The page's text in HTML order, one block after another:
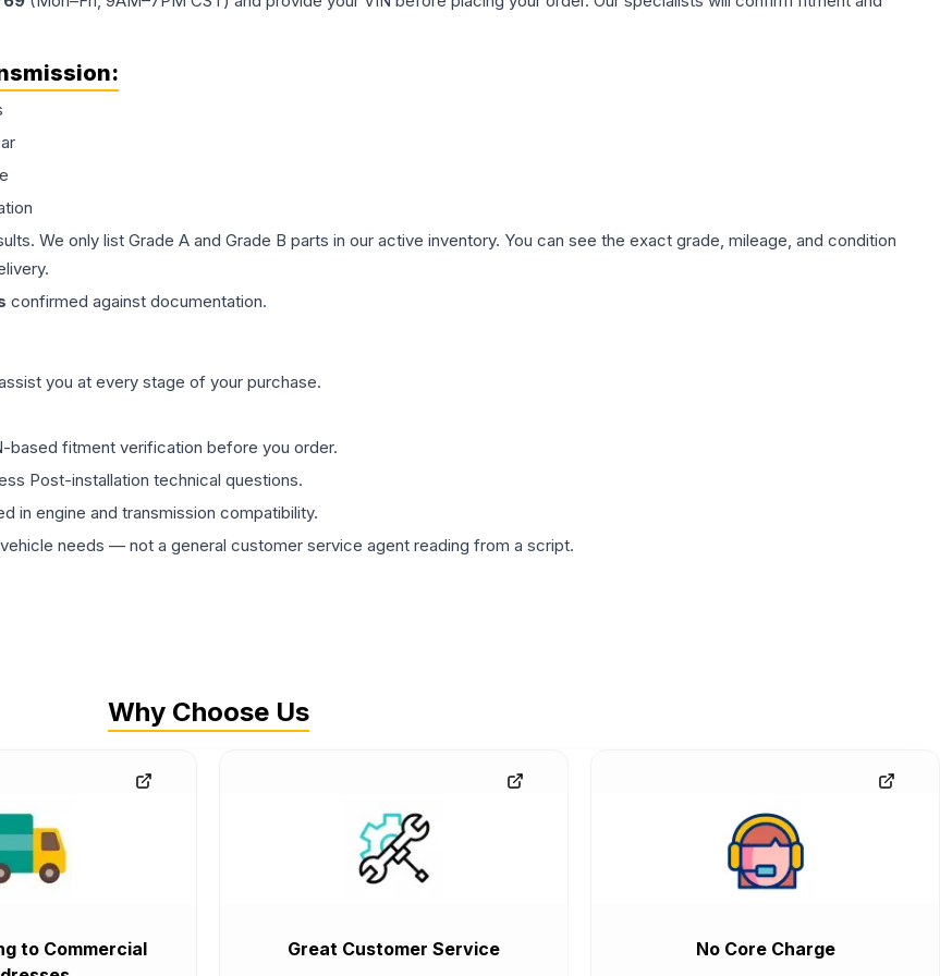
:
We only list Grade A and Grade B parts in our active inventory. You can see the exact grade, mileage, and condition
confirmed against documentation.
you at every stage of your purchase.
based fitment verification before you order.
Post-installation technical questions.
in engine and transmission compatibility.
needs — not a general customer service agent reading from a script.
Why Choose Us
to Commercial
Great Customer Service No Core Charge